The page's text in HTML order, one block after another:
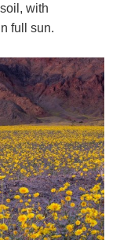
with
full sun.